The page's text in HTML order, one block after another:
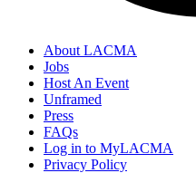
Footer
Links
About LACMA
Jobs
Host An Event
Unframed
Press
FAQs
Log in to MyLACMA
Privacy Policy